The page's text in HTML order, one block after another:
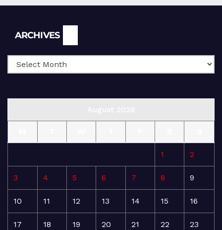
ARCHIVES
1 2
3 4 5 6 7 8 9
10 11 12 13 14 15 16
17 18 19 20 21 22 23